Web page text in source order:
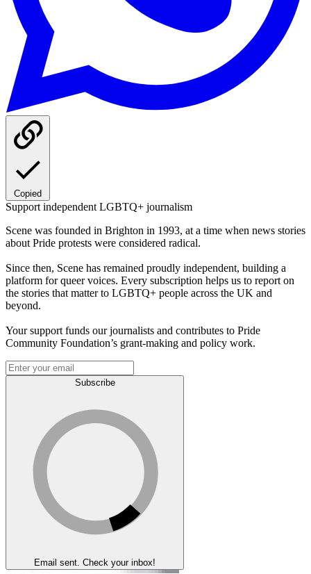
Copied
Support independent LGBTQ+ journalism
Scene was founded in Brighton in 1993, at a time when news stories
about Pride protests were considered radical.
Since then, Scene has remained proudly independent, building a
platform for queer voices. Every subscription helps us to report on
the stories that matter to LGBTQ+ people across the UK and
beyond.
Your support funds our journalists and contributes to Pride
Community Foundation’s grant-making and policy work.
Subscribe
Email sent. Check your inbox!